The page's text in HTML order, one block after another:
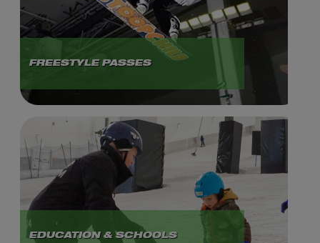
FREESTYLE PASSES
EDUCATION & SCHOOLS